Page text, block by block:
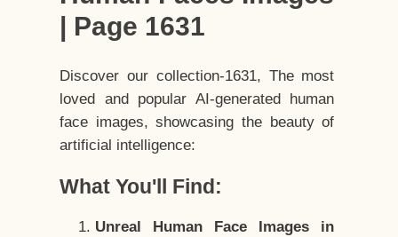
| Page 1631
Discover our collection-1631, The most
loved and popular AI-generated human
face images, showcasing the beauty of
artificial intelligence:
What You'll Find:
Unreal Human Face Images in